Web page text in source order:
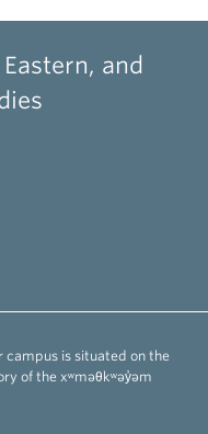
and
campus is situated on the
of the xʷməθkʷəy̓əm